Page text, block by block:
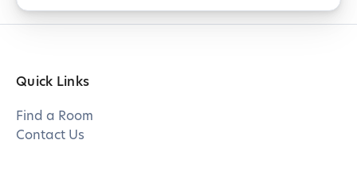
Quick Links
Find a Room
Contact Us